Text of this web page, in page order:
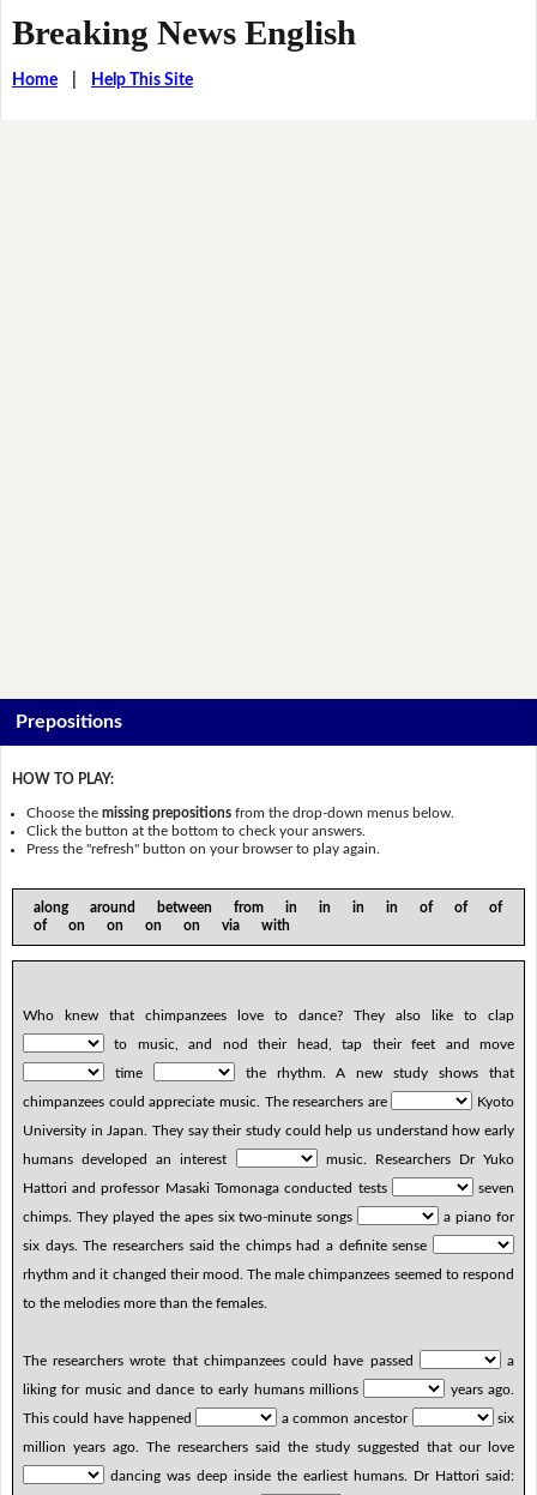
Breaking News English
Home| Help This Site
Prepositions
HOW TO PLAY:
Choose themissing prepositions from the drop-down menus below.
Click the button at the bottom to check your answers.
Press the "refresh" button on your browser to play again.
along around between from in in in in of of of
of on on on on via with
Who knew that chimpanzees love to dance? They also like to clap
to music, and nod their head, tap their feet and move
time
the rhythm. A new study shows that
chimpanzees could appreciate music. The researchers are
Kyoto
University in Japan. They say their study could help us understand how early
humans developed an interest
music. Researchers Dr Yuko
Hattori and professor Masaki Tomonaga conducted tests
seven
chimps. They played the apes six two-minute songs
a piano for
six days. The researchers said the chimps had a definite sense
rhythm and it changed their mood. The male chimpanzees seemed to respond
to the melodies more than the females.
The researchers wrote that chimpanzees could have passed
a
liking for music and dance to early humans millions
years ago.
This could have happened
a common ancestor
six
million years ago. The researchers said the study suggested that our love
dancing was deep inside the earliest humans. Dr Hattori said: